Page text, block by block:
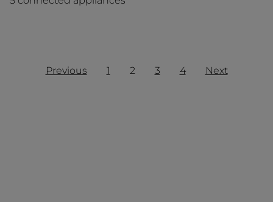
Previous 1 2 3 4 Next